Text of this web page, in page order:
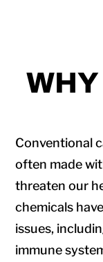
Conventional
often made
threaten our
chemicals
issues,
immune